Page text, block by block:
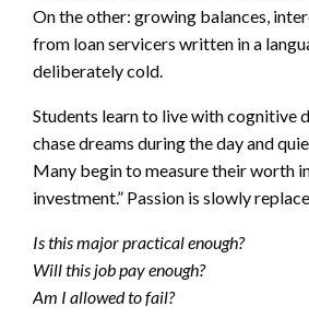
On the other: growing balances,
from loan servicers written in a
deliberately cold.
Students learn to live with cognitive
chase dreams during the day and
Many begin to measure their worth
investment.” Passion is slowly
Is this major practical enough?
Will this job pay enough?
Am I allowed to fail?